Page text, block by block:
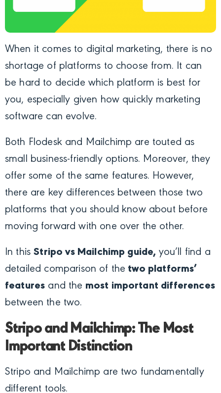
When it comes to digital marketing, there is no
shortage of platforms to choose from. It can
be hard to decide which platform is best for
you, especially given how quickly marketing
software can evolve.
Both Flodesk and Mailchimp are touted as
small business-friendly options. Moreover, they
offer some of the same features. However,
there are key differences between those two
platforms that you should know about before
moving forward with one over the other.
In thisStripo vs Mailchimp guide, you’ll find a
detailed comparison of the two platforms’
features and the most important differences
between the two.
Stripo and Mailchimp: The Most
Important Distinction
Stripo and Mailchimp are two fundamentally
different tools.